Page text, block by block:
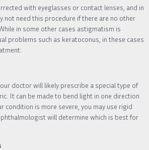
with eyeglasses or contact lenses, and in
not need this procedure if there are no other
in some other cases astigmatism is
problems such as keratoconus, in these cases
doctor will likely prescribe a special type of
It can be made to bend light in one direction
condition is more severe, you may use rigid
will determine which is best for